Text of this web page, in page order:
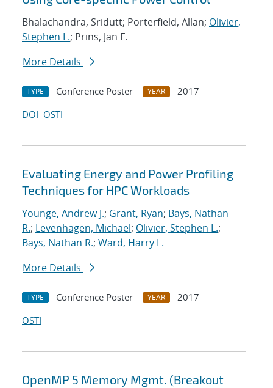
Bhalachandra, Sridutt; Porterfield, Allan; Olivier,
Stephen L.; Prins, Jan F.
More Details
TYPE Conference Poster YEAR
2017
DOI OSTI
Evaluating Energy and Power Profiling
Techniques for HPC Workloads
Younge, Andrew J.; Grant, Ryan; Bays, Nathan
R.; Levenhagen, Michael; Olivier, Stephen L.;
Bays, Nathan R.; Ward, Harry L.
More Details
TYPE Conference Poster YEAR
2017
OSTI
OpenMP 5 Memory Mgmt. (Breakout